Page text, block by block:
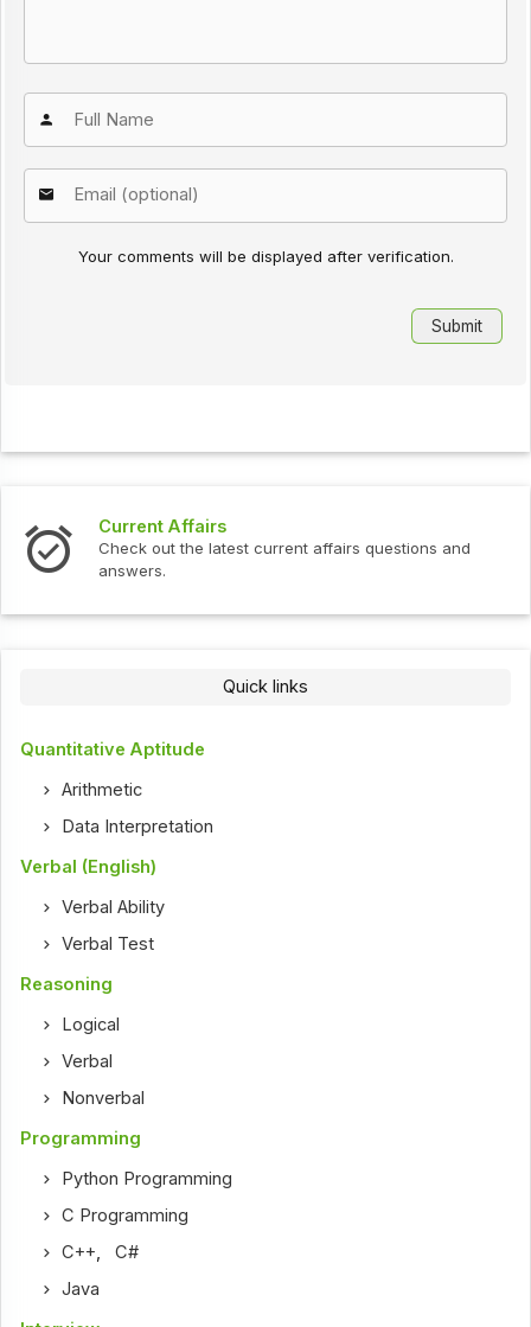
Your comments will be displayed after verification.
Current Affairs
Check out the latest current affairs questions and
answers.
Quick links
Quantitative Aptitude
Arithmetic
Data Interpretation
Verbal (English)
Verbal Ability
Verbal Test
Reasoning
Logical
Verbal
Nonverbal
Programming
Python Programming
C Programming
C++,C#
Java